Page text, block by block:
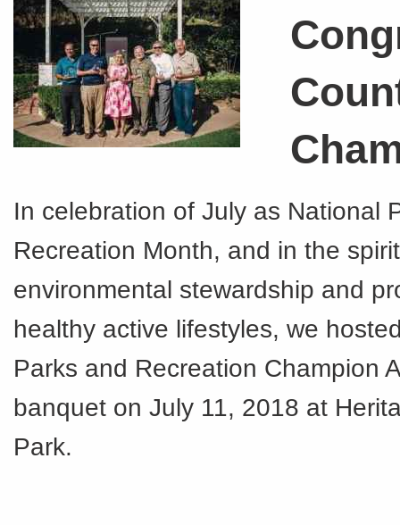
In celebration of July as National
Recreation Month, and in the
environmental stewardship and
healthy active lifestyles, we
Parks and Recreation Champion
banquet on July 11, 2018 at
Park.